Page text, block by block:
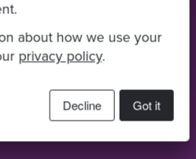
about how we use your
privacy policy.
Got it
Decline
on this
a tailored team of
to ensure the
material impact and
to your